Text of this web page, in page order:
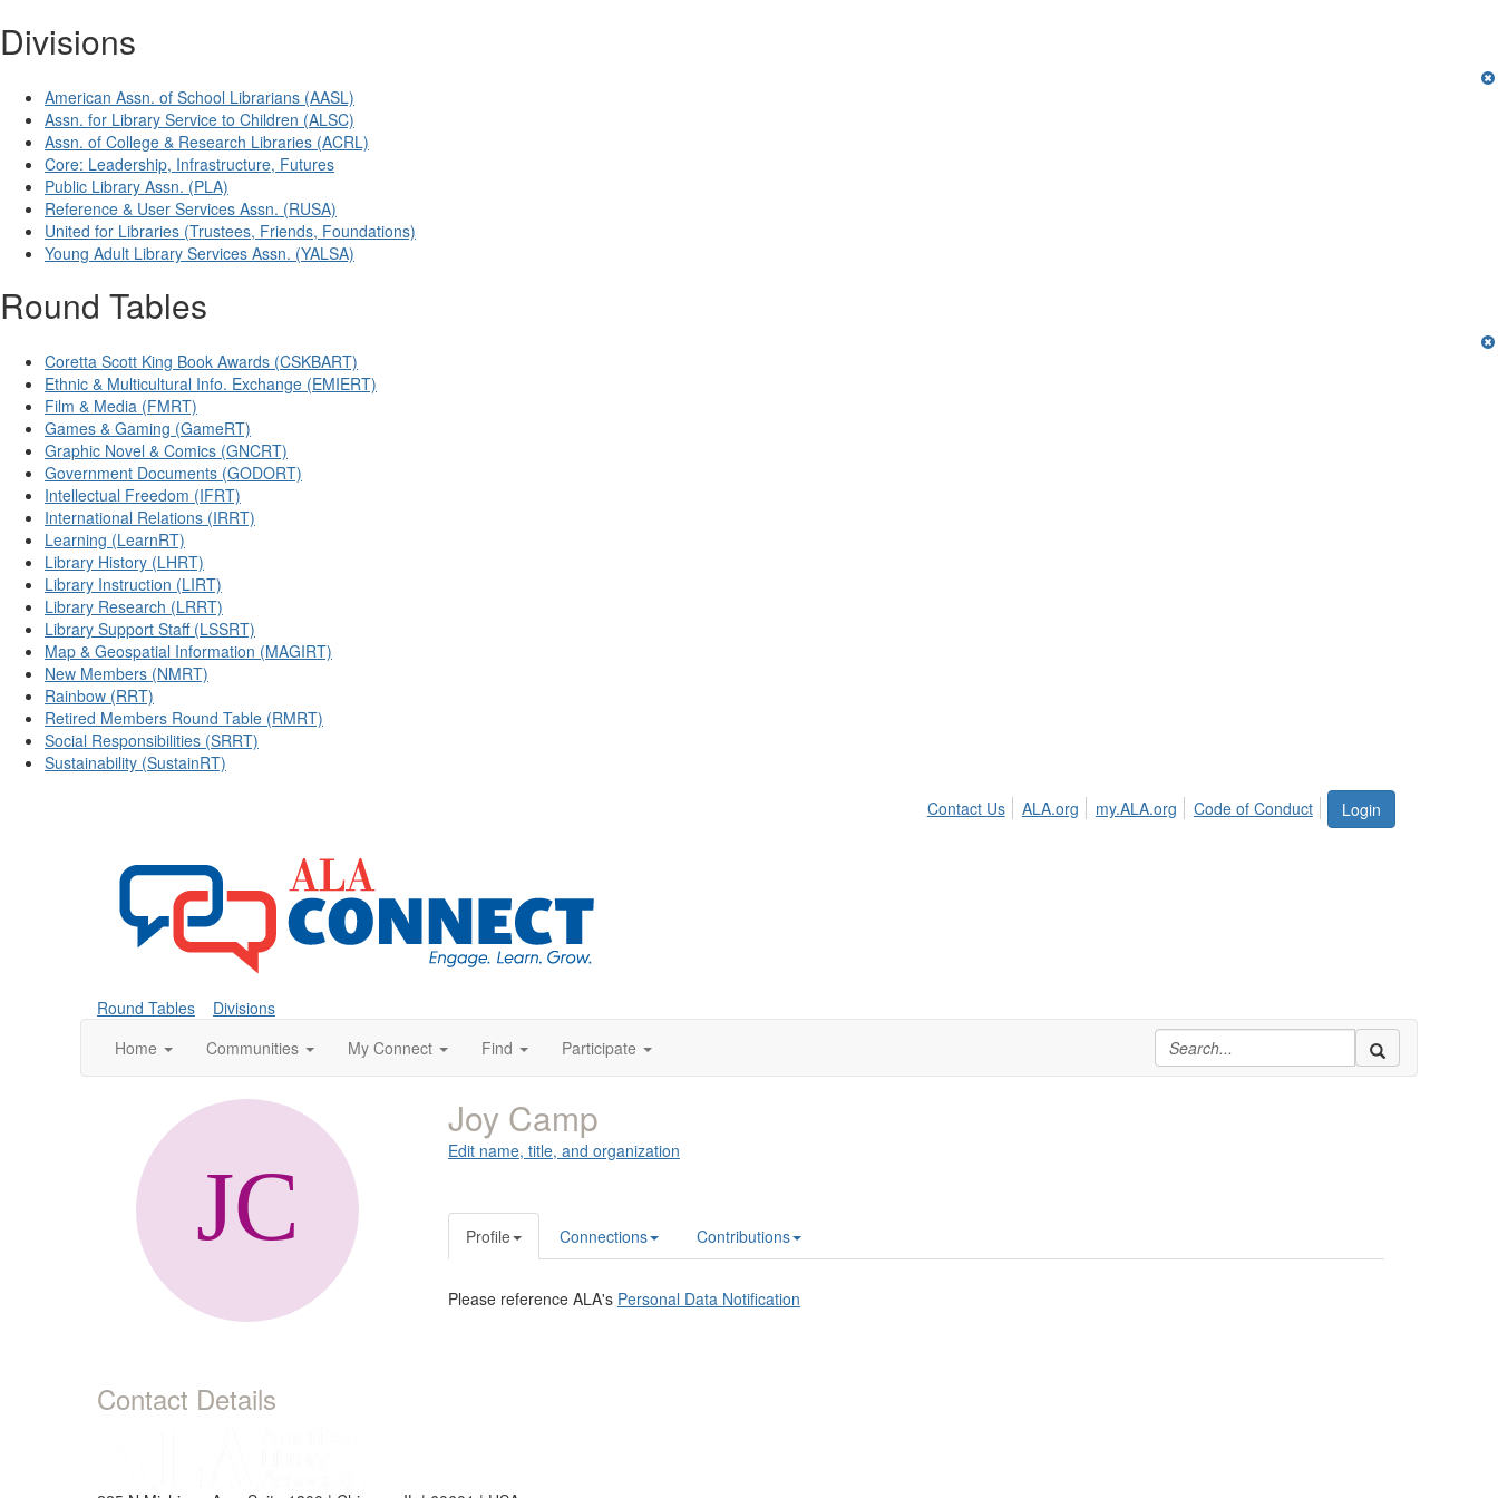
Divisions
American Assn. of School Librarians (AASL)
Assn. for Library Service to Children (ALSC)
Assn. of College & Research Libraries (ACRL)
Core: Leadership, Infrastructure, Futures
Public Library Assn. (PLA)
Reference & User Services Assn. (RUSA)
United for Libraries (Trustees, Friends, Foundations)
Young Adult Library Services Assn. (YALSA)
Round Tables
Coretta Scott King Book Awards (CSKBART)
Ethnic & Multicultural Info. Exchange (EMIERT)
Film & Media (FMRT)
Games & Gaming (GameRT)
Graphic Novel & Comics (GNCRT)
Government Documents (GODORT)
Intellectual Freedom (IFRT)
International Relations (IRRT)
Learning (LearnRT)
Library History (LHRT)
Library Instruction (LIRT)
Library Research (LRRT)
Library Support Staff (LSSRT)
Map & Geospatial Information (MAGIRT)
New Members (NMRT)
Rainbow (RRT)
Retired Members Round Table (RMRT)
Social Responsibilities (SRRT)
Sustainability (SustainRT)
Login
Contact Us ALA.org my.ALA.org Code of Conduct
Round Tables
Divisions
Home
Communities My Connect Find Participate
Contact Details
Joy Camp
Edit name, title, and organization
Profile Connections Contributions
Please reference ALA's Personal Data Notification